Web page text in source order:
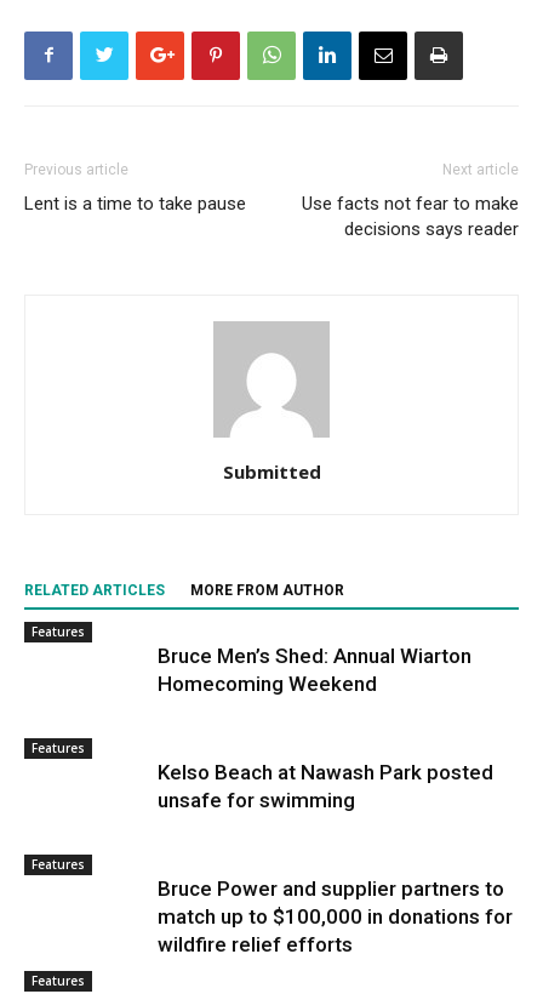
Previous article
Lent is a time to take pause
Next article
Use facts not fear to make
decisions says reader
Submitted
RELATED ARTICLES MORE FROM AUTHOR
Features
Bruce Men’s Shed: Annual Wiarton
Homecoming Weekend
Features
Kelso Beach at Nawash Park posted
unsafe for swimming
Features
Bruce Power and supplier partners to
match up to $100,000 in donations for
wildfire relief efforts
Features